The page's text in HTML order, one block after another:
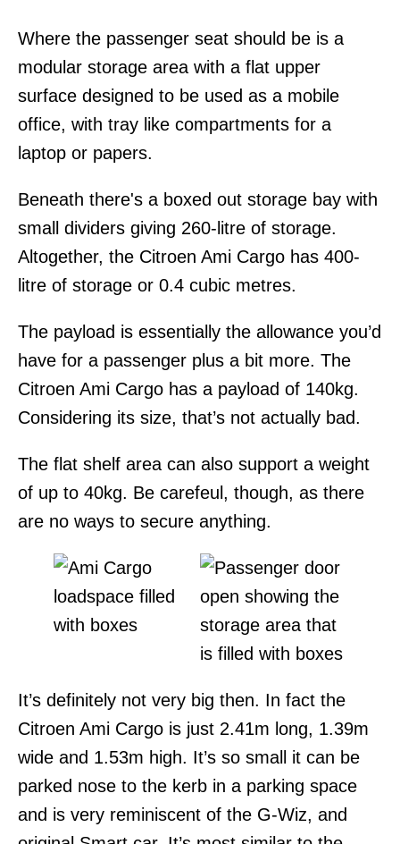
Where the passenger seat should be is a
modular storage area with a flat upper
surface designed to be used as a mobile
office, with tray like compartments for a
laptop or papers.
Beneath there's a boxed out storage bay with
small dividers giving 260-litre of storage.
Altogether, the Citroen Ami Cargo has 400-
litre of storage or 0.4 cubic metres.
The payload is essentially the allowance you’d
have for a passenger plus a bit more. The
Citroen Ami Cargo has a payload of 140kg.
Considering its size, that’s not actually bad.
The flat shelf area can also support a weight
of up to 40kg. Be carefeul, though, as there
are no ways to secure anything.
It’s definitely not very big then. In fact the
Citroen Ami Cargo is just 2.41m long, 1.39m
wide and 1.53m high. It’s so small it can be
parked nose to the kerb in a parking space
and is very reminiscent of the G-Wiz, and